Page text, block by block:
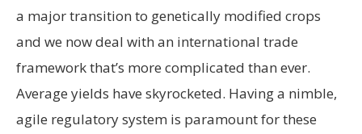
a major transition to genetically modified crops
and we now deal with an international trade
framework that’s more complicated than ever.
Average yields have skyrocketed. Having a nimble,
agile regulatory system is paramount for these